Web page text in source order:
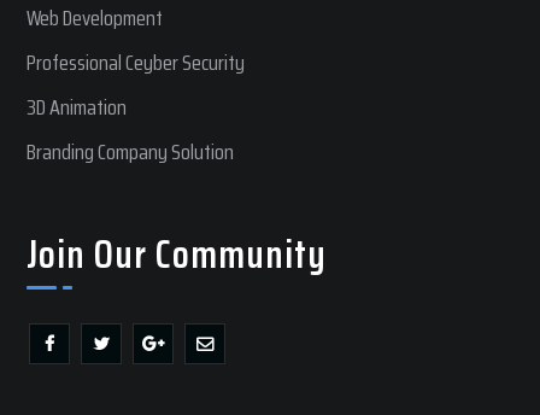
Web Development
Professional Ceyber Security
3D Animation
Branding Company Solution
Join Our Community